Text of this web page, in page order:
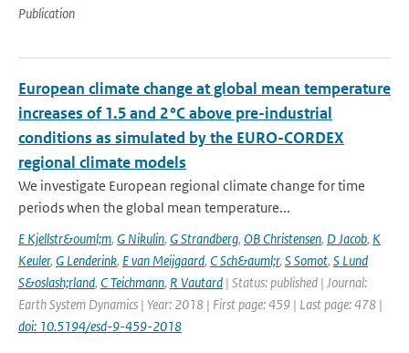
Publication
European climate change at global mean temperature
increases of 1.5 and 2 °C above pre-industrial
conditions as simulated by the EURO-CORDEX
regional climate models
We investigate European regional climate change for time
periods when the global mean temperature...
E Kjellstr&ouml;m, G Nikulin, G Strandberg, OB Christensen, D Jacob, K
Keuler, G Lenderink, E van Meijgaard, C Sch&auml;r, S Somot, S Lund
S&oslash;rland, C Teichmann, R Vautard | Status: published | Journal:
Earth System Dynamics | Year: 2018 | First page: 459 | Last page: 478 |
doi: 10.5194/esd-9-459-2018